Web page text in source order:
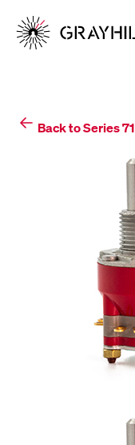
content
Back to Series 71